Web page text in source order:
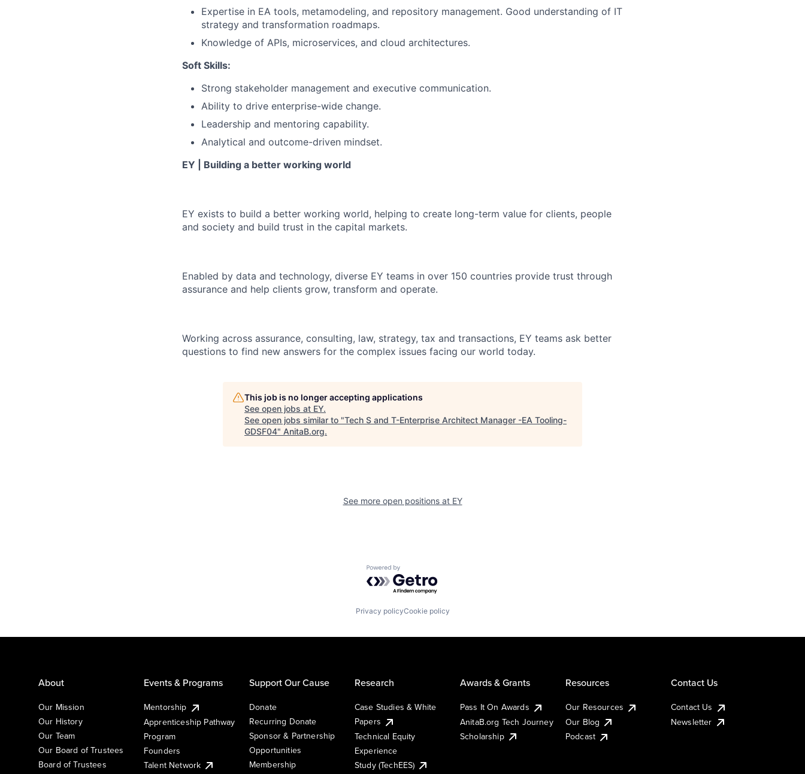
Expertise in EA tools, metamodeling, and repository management. Good understanding of IT
strategy and transformation roadmaps.
Knowledge of APIs, microservices, and cloud architectures.
Soft Skills:
Strong stakeholder management and executive communication.
Ability to drive enterprise-wide change.
Leadership and mentoring capability.
Analytical and outcome-driven mindset.
EY | Building a better working world
EY exists to build a better working world, helping to create long-term value for clients, people
and society and build trust in the capital markets.
Enabled by data and technology, diverse EY teams in over 150 countries provide trust through
assurance and help clients grow, transform and operate.
Working across assurance, consulting, law, strategy, tax and transactions, EY teams ask better
questions to find new answers for the complex issues facing our world today.
This job is no longer accepting applications
See open jobs at EY.
See open jobs similar to "Tech S and T-Enterprise Architect Manager -EA Tooling-
GDSF04" AnitaB.org.
See more open positions at EY
Powered by Getro.com
Privacy policyCookie policy
About
Our Mission
Our History
Our Team
Our Board of Trustees
Board of Trustees
Events & Programs
Mentorship
Apprenticeship Pathway
Program
Founders
Talent Network
Support Our Cause
Donate
Recurring Donate
Sponsor & Partnership
Opportunities
Membership
Research
Case Studies & White
Papers
Technical Equity
Experience
Study (TechEES)
Awards & Grants
Pass It On Awards
AnitaB.org Tech Journey
Scholarship
Resources
Our Resources
Our Blog
Podcast
Contact Us
Contact Us
Newsletter